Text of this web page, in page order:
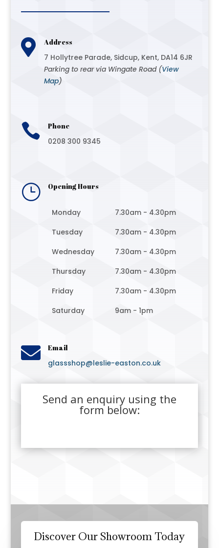
 Address
7 Hollytree Parade, Sidcup, Kent, DA14 6JR
Parking to rear via Wingate Road (View
Map)
 Phone
0208 300 9345
} Opening Hours
Monday
7.30am - 4.30pm
Tuesday
7.30am - 4.30pm
Wednesday
7.30am - 4.30pm
Thursday
7.30am - 4.30pm
Friday
7.30am - 4.30pm
Saturday
9am - 1pm
 Email
glassshop@leslie-easton.co.uk
Send an enquiry using the
form below:
Discover Our Showroom Today